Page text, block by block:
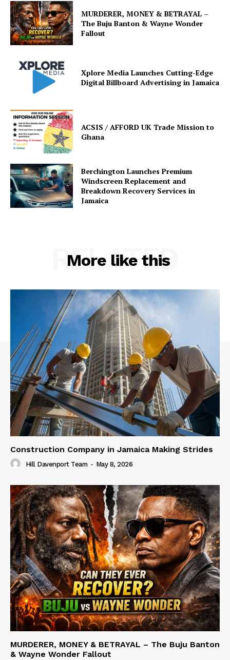
MURDERER, MONEY & BETRAYAL –
The Buju Banton & Wayne Wonder
Fallout
Xplore Media Launches Cutting-Edge
Digital Billboard Advertising in Jamaica
ACSIS / AFFORD UK Trade Mission to
Ghana
Berchington Launches Premium
Windscreen Replacement and
Breakdown Recovery Services in
Jamaica
More like this
RELATED
Construction Company in Jamaica Making Strides
Hill Davenport Team - May 8, 2026
MURDERER, MONEY & BETRAYAL – The Buju Banton
& Wayne Wonder Fallout